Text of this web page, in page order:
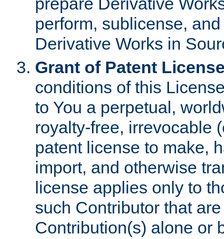
perform, sublicense,
Derivative Works in
Grant of Patent
conditions of this
to You a perpetual,
royalty-free, irrevocable
patent license to make,
import, and otherwise
license applies only to
such Contributor that
Contribution(s) alone or